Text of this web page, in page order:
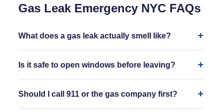
Gas Leak Emergency NYC FAQs
What does a gas leak actually smell like?
Is it safe to open windows before leaving?
Should I call 911 or the gas company first?